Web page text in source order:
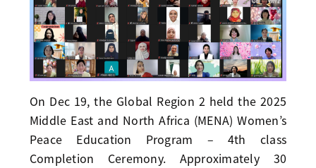
On Dec 19, the Global Region 2 held the 2025
Middle East and North Africa (MENA) Women’s
Peace Education Program – 4th class
Completion Ceremony. Approximately 30